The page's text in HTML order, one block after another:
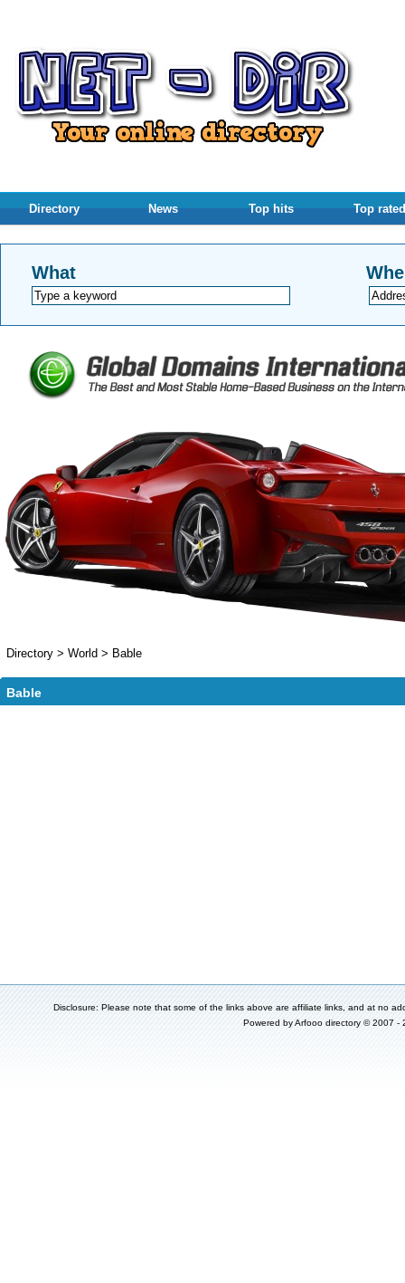
Directory News Top hits Top rated
What
Directory > World > Bable
Bable
Disclosure: Please note that some of the links above are affiliate links, and at no
Powered byArfooo directory © 2007 -